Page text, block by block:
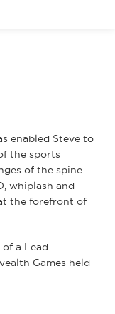
enabled Steve to
the sports
of the spine.
whiplash and
the forefront of
a Lead
Games held